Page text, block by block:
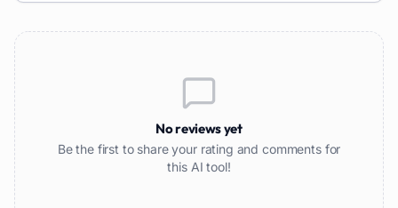
No reviews yet
Be the first to share your rating and comments for
this AI tool!